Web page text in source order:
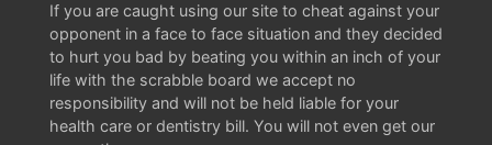
If you are caught using our site to cheat against your
opponent in a face to face situation and they decided
to hurt you bad by beating you within an inch of your
life with the scrabble board we accept no
responsibility and will not be held liable for your
health care or dentistry bill. You will not even get our